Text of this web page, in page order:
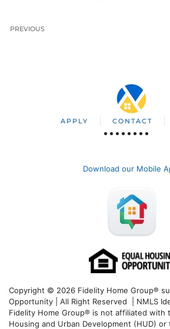
PREVIOUS
APPLY CONTACT
Download our Mobile
Copyright © 2026 Fidelity Home Group®
Opportunity | All Right Reserved | NMLS
Fidelity Home Group® is not affiliated with
Housing and Urban Development (HUD) or